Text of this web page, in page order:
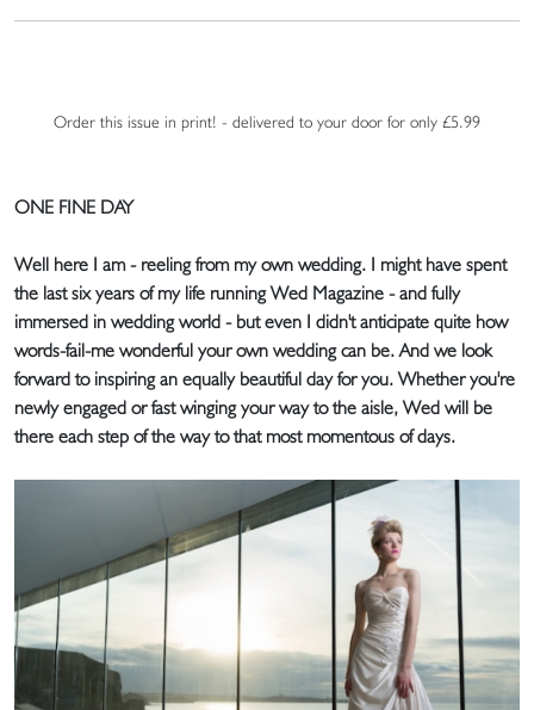
Order this issue in print! - delivered to your door for only £5.99
ONE FINE DAY
Well here I am - reeling from my own wedding. I might have spent
the last six years of my life running Wed Magazine - and fully
immersed in wedding world - but even I didn't anticipate quite how
words-fail-me wonderful your own wedding can be. And we look
forward to inspiring an equally beautiful day for you. Whether you're
newly engaged or fast winging your way to the aisle, Wed will be
there each step of the way to that most momentous of days.